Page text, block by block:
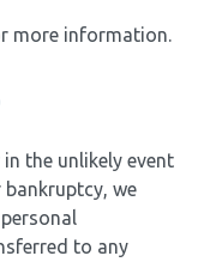
more information.
the unlikely event
we
to any